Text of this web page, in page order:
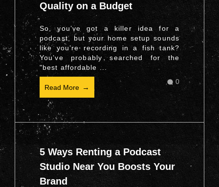
Quality on a Budget
So, you’ve got a killer idea for a
podcast, but your home setup sounds
like you’re recording in a fish tank?
You’ve probably searched for the
"best affordable ...
Read More
0
5 Ways Renting a Podcast
Studio Near You Boosts Your
Brand